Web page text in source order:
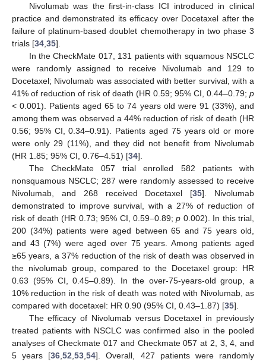
Nivolumab was the first-in-class ICI introduced in clinical
practice and demonstrated its efficacy over Docetaxel after the
failure of platinum-based doublet chemotherapy in two phase 3
trials [34 35].
In the CheckMate 017, 131 patients with squamous NSCLC
were randomly assigned to receive Nivolumab and 129 to
Docetaxel; Nivolumab was associated with better survival, with a
41% of reduction of risk of death (HR 0.59; 95% CI, 0.44–0.79; p
< 0.001). Patients aged 65 to 74 years old were 91 (33%), and
among them was observed a 44% reduction of risk of death (HR
0.56; 95% CI, 0.34–0.91). Patients aged 75 years old or more
were only 29 (11%), and they did not benefit from Nivolumab
(HR 1.85; 95% CI, 0.76–4.51) [34].
The CheckMate 057 trial enrolled 582 patients with
nonsquamous NSCLC; 287 were randomly assessed to receive
Nivolumab, and 268 received Docetaxel [35]. Nivolumab
demonstrated to improve survival, with a 27% of reduction of
risk of death (HR 0.73; 95% CI, 0.59–0.89;p 0.002). In this trial,
200 (34%) patients were aged between 65 and 75 years old,
and 43 (7%) were aged over 75 years. Among patients aged
≥65 years, a 37% reduction of the risk of death was observed in
the nivolumab group, compared to the Docetaxel group: HR
0.63 (95% CI, 0.45–0.89). In the over-75-years-old group, a
10% reduction in the risk of death was noted with Nivolumab, as
compared with docetaxel: HR 0.90 (95% CI, 0.43–1.87) [35].
The efficacy of Nivolumab versus Docetaxel in previously
treated patients with NSCLC was confirmed also in the pooled
analyses of Checkmate 017 and Checkmate 057 at 2, 3, 4, and
5 years [36 ,52 ,53 ,54]. Overall, 427 patients were randomly